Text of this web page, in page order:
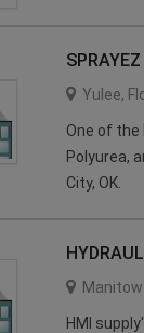
Yulee,
One of
Polyurea,
City, OK.
HMI